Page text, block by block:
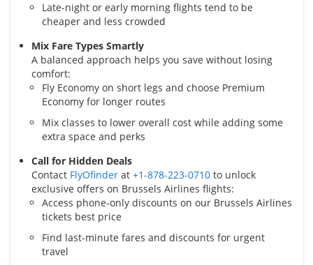
Late-night or early morning flights tend to be
cheaper and less crowded
Mix Fare Types Smartly
A balanced approach helps you save without losing
comfort:
Fly Economy on short legs and choose Premium
Economy for longer routes
Mix classes to lower overall cost while adding some
extra space and perks
Call for Hidden Deals
Contact FlyOfinder at +1-878-223-0710 to unlock
exclusive offers on Brussels Airlines flights:
Access phone-only discounts on our Brussels Airlines
tickets best price
Find last-minute fares and discounts for urgent
travel